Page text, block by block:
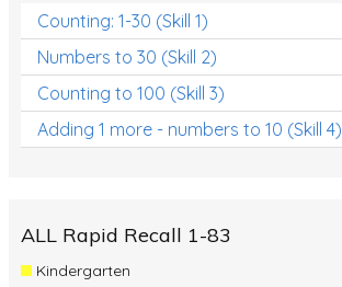
Counting: 1-30 (Skill 1)
Numbers to 30 (Skill 2)
Counting to 100 (Skill 3)
Adding 1 more - numbers to 10 (Skill 4)
ALL Rapid Recall 1-83
Kindergarten